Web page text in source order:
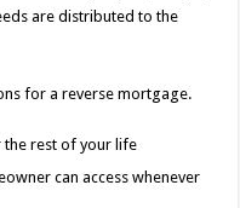
are distributed to the
for a reverse mortgage.
the rest of your life
can access whenever